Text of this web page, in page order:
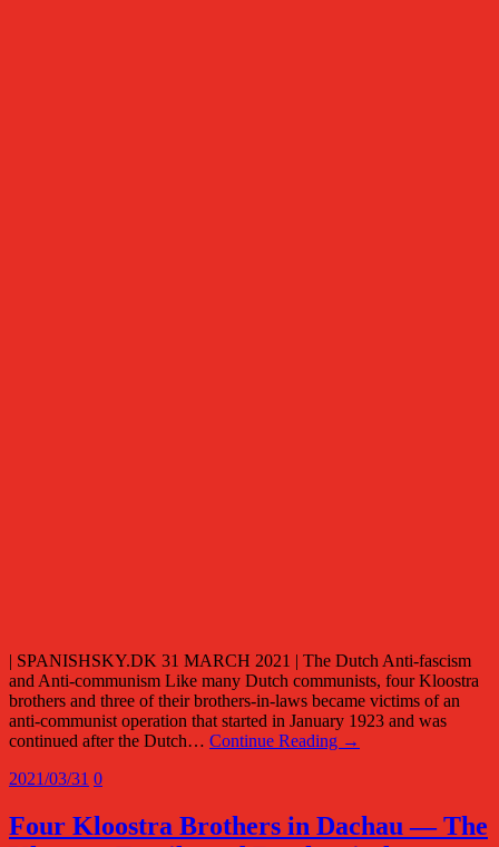
| SPANISHSKY.DK 31 MARCH 2021 | The Dutch Anti-fascism
and Anti-communism Like many Dutch communists, four Kloostra
brothers and three of their brothers-in-laws became victims of an
anti-communist operation that started in January 1923 and was
continued after the Dutch… Continue Reading →
2021/03/31 0
Four Kloostra Brothers in Dachau — The